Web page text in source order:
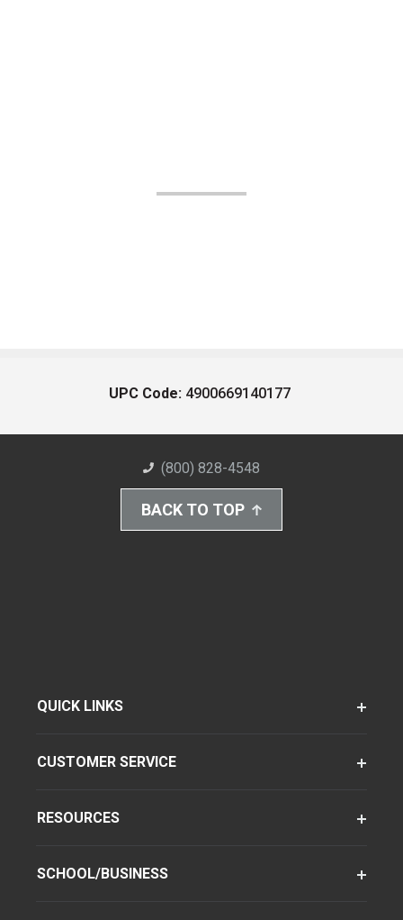
UPC Code: 4900669140177
(800) 828-4548
BACK TO TOP
QUICK LINKS
CUSTOMER SERVICE
RESOURCES
SCHOOL/BUSINESS